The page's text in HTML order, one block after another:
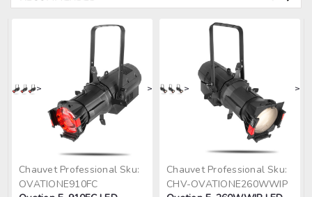
> >
Chauvet Professional Sku:
OVATIONE910FC
> >
Chauvet Professional Sku:
CHV-OVATIONE260WWIP